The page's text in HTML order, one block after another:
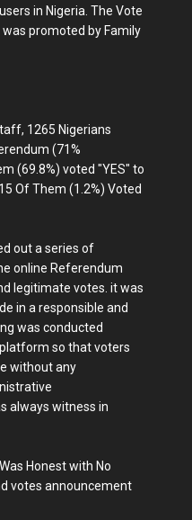
in Nigeria. The Vote
was promoted by Family
1265 Nigerians
(71%
(69.8%) voted "YES" to
Of Them (1.2%) Voted
out a series of
online Referendum
legitimate votes. it was
in a responsible and
was conducted
so that voters
without any
always witness in
Honest with No
votes announcement